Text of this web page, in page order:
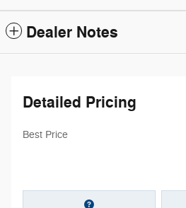
Dealer Notes
Detailed Pricing
Best Price